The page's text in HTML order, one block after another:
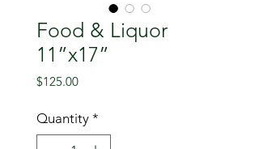
Food & Liquor
11”x17”
$125.00Price
Quantity *